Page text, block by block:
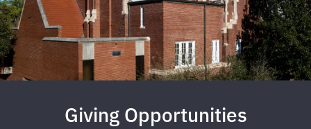
Giving Opportunities